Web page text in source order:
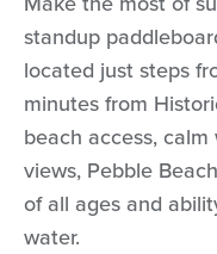
standup
located just steps
minutes from
beach access,
views, Pebble
of all ages and
water.